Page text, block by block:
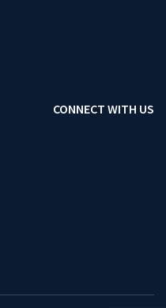
CONNECT WITH US